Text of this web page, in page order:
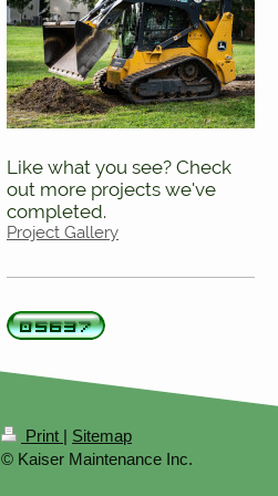
Like what you see? Check
out more projects we've
completed.
Project Gallery
Print | Sitemap
© Kaiser Maintenance Inc.